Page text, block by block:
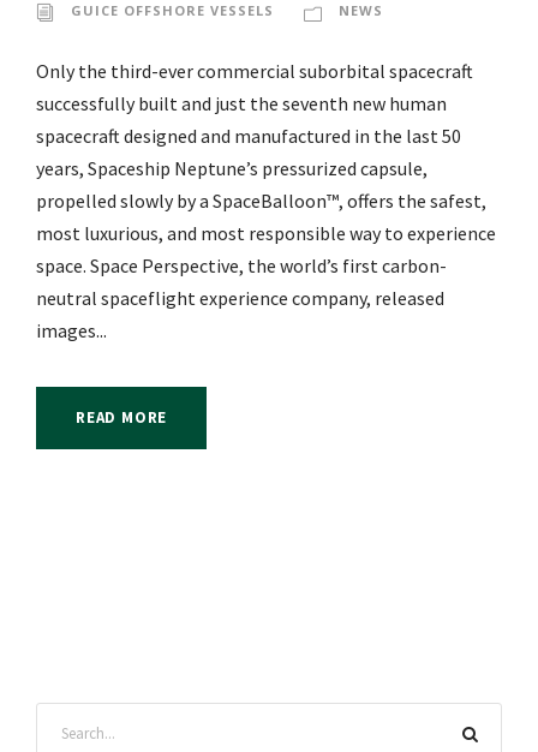
GUICE OFFSHORE VESSELS
NEWS
Only the third-ever commercial suborbital spacecraft
successfully built and just the seventh new human
spacecraft designed and manufactured in the last 50
years, Spaceship Neptune’s pressurized capsule,
propelled slowly by a SpaceBalloon™, offers the safest,
most luxurious, and most responsible way to experience
space. Space Perspective, the world’s first carbon-
neutral spaceflight experience company, released
images...
READ MORE